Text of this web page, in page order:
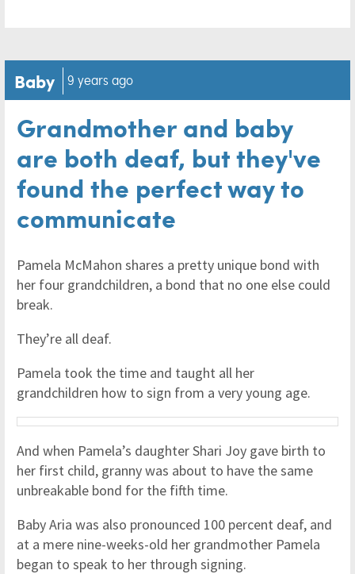
Baby 9 years ago
Grandmother and baby
are both deaf, but they've
found the perfect way to
communicate
Pamela McMahon shares a pretty unique bond with
her four grandchildren, a bond that no one else could
break.
They’re all deaf.
Pamela took the time and taught all her
grandchildren how to sign from a very young age.
And when Pamela’s daughter Shari Joy gave birth to
her first child, granny was about to have the same
unbreakable bond for the fifth time.
Baby Aria was also pronounced 100 percent deaf, and
at a mere nine-weeks-old her grandmother Pamela
began to speak to her through signing.